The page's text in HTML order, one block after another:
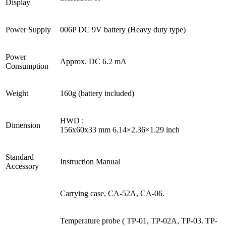
Display
Power Supply 006P DC 9V battery (Heavy duty type)
Power
Consumption
Approx. DC 6.2 mA
Weight 160g (battery included)
Dimension
HWD :
156x60x33 mm 6.14×2.36×1.29 inch
Standard
Accessory
Instruction Manual
Carrying case, CA-52A, CA-06.
Temperature probe ( TP-01, TP-02A, TP-03. TP-